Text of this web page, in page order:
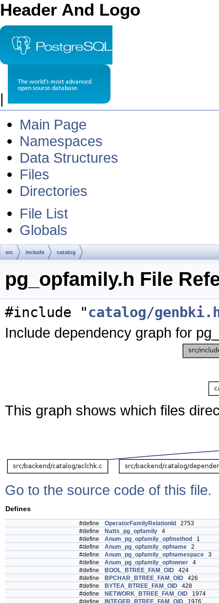
Header And Logo
|
Main Page
Namespaces
Data Structures
Files
Directories
File List
Globals
src include catalog
pg_opfamily.h File
#include "catalog/
Include dependency graph for
This graph shows which files
Go to the source code of this file.
Defines
#define OperatorFamilyRelationId
2753
#define
Natts_pg_opfamily 4
#define
Anum_pg_opfamily_opfmethod
1
#define
Anum_pg_opfamily_opfname 2
#define
Anum_pg_opfamily_opfnamespace 3
#define
Anum_pg_opfamily_opfowner 4
#define
BOOL_BTREE_FAM_OID 424
#define
BPCHAR_BTREE_FAM_OID 426
#define
BYTEA_BTREE_FAM_OID 428
#define
NETWORK_BTREE_FAM_OID 1974
#define
INTEGER_BTREE_FAM_OID 1976